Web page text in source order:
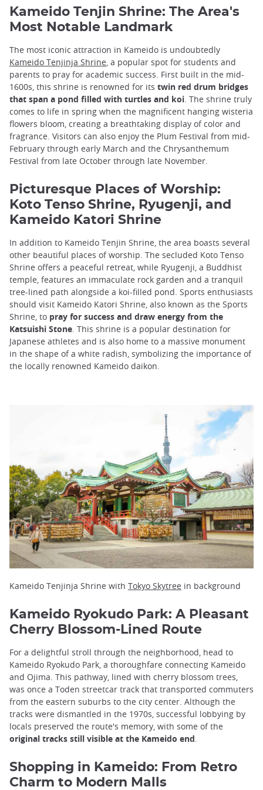
Kameido Tenjin Shrine: The Area's
Most Notable Landmark
The most iconic attraction in Kameido is undoubtedly
Kameido Tenjinja Shrine, a popular spot for students and
parents to pray for academic success. First built in the mid-
1600s, this shrine is renowned for its twin red drum bridges
that span a pond filled with turtles and koi. The shrine truly
comes to life in spring when the magnificent hanging wisteria
flowers bloom, creating a breathtaking display of color and
fragrance. Visitors can also enjoy the Plum Festival from mid-
February through early March and the Chrysanthemum
Festival from late October through late November.
Picturesque Places of Worship:
Koto Tenso Shrine, Ryugenji, and
Kameido Katori Shrine
In addition to Kameido Tenjin Shrine, the area boasts several
other beautiful places of worship. The secluded Koto Tenso
Shrine offers a peaceful retreat, while Ryugenji, a Buddhist
temple, features an immaculate rock garden and a tranquil
tree-lined path alongside a koi-filled pond. Sports enthusiasts
should visit Kameido Katori Shrine, also known as the Sports
Shrine, to pray for success and draw energy from the
Katsuishi Stone. This shrine is a popular destination for
Japanese athletes and is also home to a massive monument
in the shape of a white radish, symbolizing the importance of
the locally renowned Kameido daikon.
Kameido Tenjinja Shrine with Tokyo Skytree in background
Kameido Ryokudo Park: A Pleasant
Cherry Blossom-Lined Route
For a delightful stroll through the neighborhood, head to
Kameido Ryokudo Park, a thoroughfare connecting Kameido
and Ojima. This pathway, lined with cherry blossom trees,
was once a Toden streetcar track that transported commuters
from the eastern suburbs to the city center. Although the
tracks were dismantled in the 1970s, successful lobbying by
locals preserved the route's memory, with some of the
original tracks still visible at the Kameido end.
Shopping in Kameido: From Retro
Charm to Modern Malls